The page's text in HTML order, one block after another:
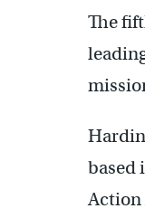
The
based
Action